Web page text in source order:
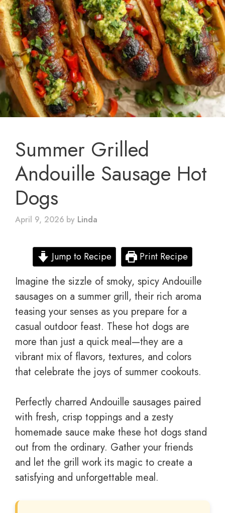
Summer Grilled
Andouille Sausage Hot
Dogs
April 9, 2026 by Linda
Jump to Recipe Print Recipe
Imagine the sizzle of smoky, spicy Andouille
sausages on a summer grill, their rich aroma
teasing your senses as you prepare for a
casual outdoor feast. These hot dogs are
more than just a quick meal—they are a
vibrant mix of flavors, textures, and colors
that celebrate the joys of summer cookouts.
Perfectly charred Andouille sausages paired
with fresh, crisp toppings and a zesty
homemade sauce make these hot dogs stand
out from the ordinary. Gather your friends
and let the grill work its magic to create a
satisfying and unforgettable meal.